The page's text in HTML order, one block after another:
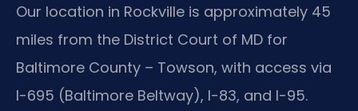
Our location in Rockville is approximately 45
miles from the District Court of MD for
Baltimore County – Towson, with access via
I-695 (Baltimore Beltway), I-83, and I-95.